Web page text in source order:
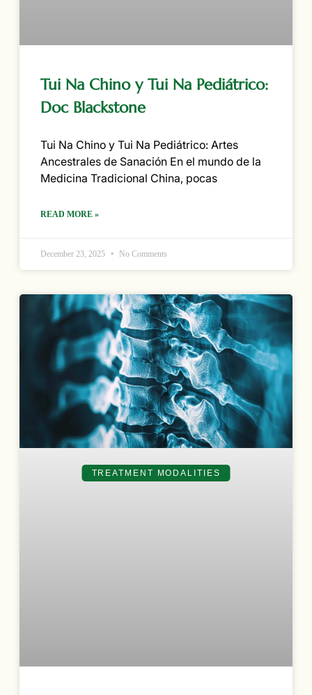
Tui Na Chino y Tui Na Pediátrico:
Doc Blackstone
Tui Na Chino y Tui Na Pediátrico: Artes
Ancestrales de Sanación En el mundo de la
Medicina Tradicional China, pocas
READ MORE »
December 23, 2025 No Comments
TREATMENT MODALITIES